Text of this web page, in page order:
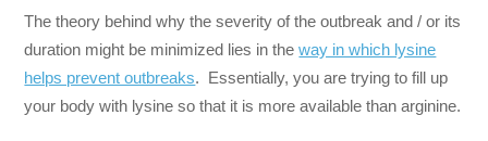
The theory behind why the severity of the outbreak and / or its
duration might be minimized lies in theway in which lysine
helps prevent outbreaks. Essentially, you are trying to fill up
your body with lysine so that it is more available than arginine.